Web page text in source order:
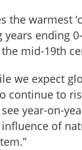
the warmest
years ending
mid-19th
we expect
continue to
year-on-
of